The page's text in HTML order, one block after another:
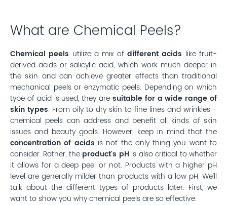
What are Chemical Peels?
Chemical peels utilize a mix ofdifferent acids like fruit-
derived acids or salicylic acid, which work much deeper in
the skin and can achieve greater effects than traditional
mechanical peels or enzymatic peels. Depending on which
type of acid is used, they are suitable for a wide range of
skin types. From oily to dry skin to fine lines and wrinkles -
chemical peels can address and benefit all kinds of skin
issues and beauty goals. However, keep in mind that the
concentration of acids is not the only thing you want to
consider. Rather, the product's pHis also critical to whether
it allows for a deep peel or not. Products with a higher pH
level are generally milder than products with a low pH. We'll
talk about the different types of products later. First, we
want to show you why chemical peels are so effective.